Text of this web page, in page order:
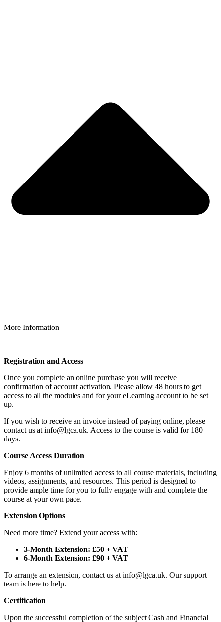
More Information
Registration and Access
Once you complete an online purchase you will receive
confirmation of account activation. Please allow 48 hours to get
access to all the modules and for your eLearning account to be set
up.
If you wish to receive an invoice instead of paying online, please
contact us at info@lgca.uk. Access to the course is valid for 180
days.
Course Access Duration
Enjoy 6 months of unlimited access to all course materials, including
videos, assignments, and resources. This period is designed to
provide ample time for you to fully engage with and complete the
course at your own pace.
Extension Options
Need more time? Extend your access with:
3-Month Extension: £50 + VAT
6-Month Extension: £90 + VAT
To arrange an extension, contact us at info@lgca.uk. Our support
team is here to help.
Certification
Upon the successful completion of the subject Cash and Financial